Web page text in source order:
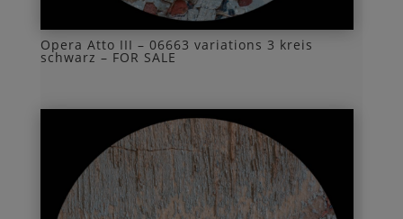
Opera Atto III – 06663 variations 3 kreis
schwarz – FOR SALE